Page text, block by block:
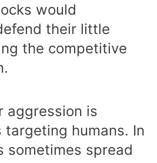
would
their little
the competitive
aggression is
targeting humans. In
sometimes spread